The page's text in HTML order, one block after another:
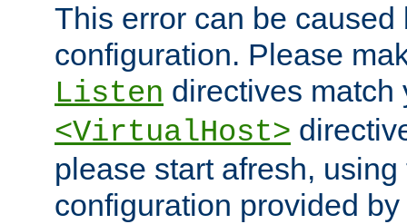
This error can be caused
configuration. Please
Listen directives match
<VirtualHost>
please start afresh,
configuration provided by